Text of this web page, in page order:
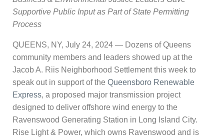
Supportive Public Input as Part of State Permitting
Process
QUEENS, NY, July 24, 2024 — Dozens of Queens
community members and leaders showed up at the
Jacob A. Riis Neighborhood Settlement this week to
speak out in support of the Queensboro Renewable
Express, a proposed major transmission project
designed to deliver offshore wind energy to the
Ravenswood Generating Station in Long Island City.
Rise Light & Power, which owns Ravenswood and is